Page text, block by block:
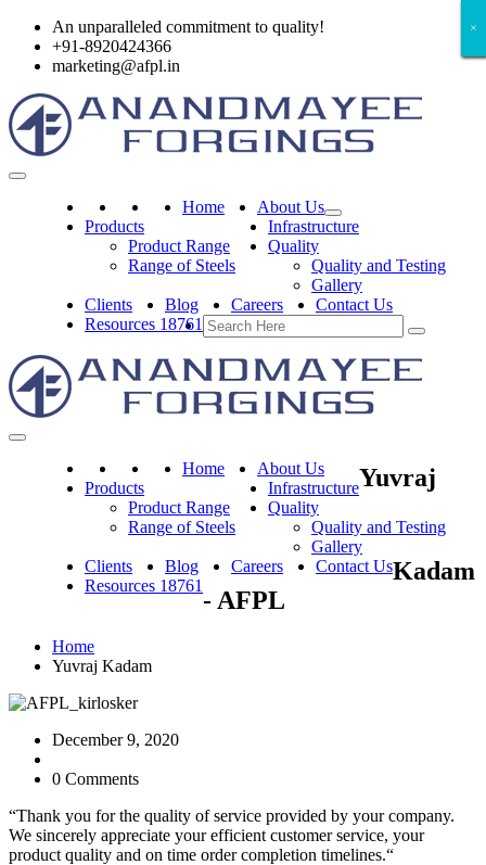
An unparalleled commitment to quality!
+91-8920424366
marketing@afpl.in
Home
About Us
Products
Product Range
Range of Steels
Infrastructure
Quality
Quality and Testing
Gallery
Clients
Blog Careers
Contact Us
Resources 18761
Home
About Us
Products
Product Range
Range of Steels
Infrastructure
Quality
Quality and Testing
Gallery
Clients
Blog Careers
Contact Us
Resources 18761
Yuvraj
Kadam
- AFPL
Home
Yuvraj Kadam
December 9, 2020
0 Comments
“Thank you for the quality of service provided by your company.
We sincerely appreciate your efficient customer service, your
product quality and on time order completion timelines.“
×
×
×
×
×
×